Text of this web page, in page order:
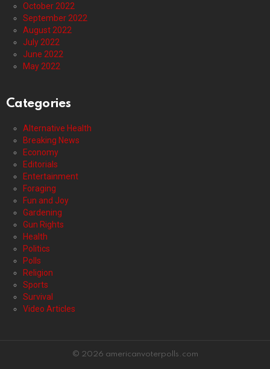
October 2022
September 2022
August 2022
July 2022
June 2022
May 2022
Categories
Alternative Health
Breaking News
Economy
Editorials
Entertainment
Foraging
Fun and Joy
Gardening
Gun Rights
Health
Politics
Polls
Religion
Sports
Survival
Video Articles
© 2026 americanvoterpolls.com